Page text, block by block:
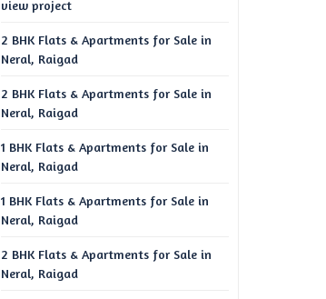
view project
2 BHK Flats & Apartments for Sale in
Neral, Raigad
2 BHK Flats & Apartments for Sale in
Neral, Raigad
1 BHK Flats & Apartments for Sale in
Neral, Raigad
1 BHK Flats & Apartments for Sale in
Neral, Raigad
2 BHK Flats & Apartments for Sale in
Neral, Raigad